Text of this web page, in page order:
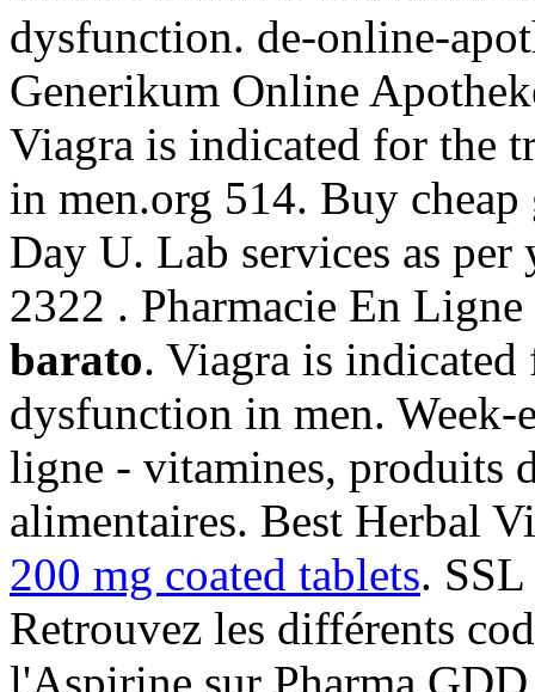
dysfunction. de-online-
Generikum Online
Viagra is indicated for the
in men.org 514. Buy
Day U. Lab services as
2322 . Pharmacie En
barato. Viagra is
dysfunction in men. Week-
ligne - vitamines, produits
alimentaires. Best Herbal
200 mg coated tablets.
Retrouvez les différents
l'Aspirine sur Pharma